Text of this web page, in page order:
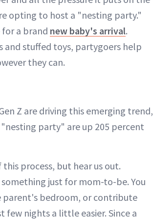
opting to host a "nesting party."
a brand new baby's arrival.
and stuffed toys, partygoers help
they can.
Z are driving this emerging trend,
party" are up 205 percent
process, but hear us out.
just for mom-to-be. You
parent's bedroom, or contribute
nights a little easier. Since a